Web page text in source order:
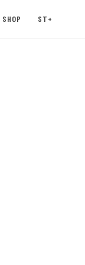
SHOP ST+